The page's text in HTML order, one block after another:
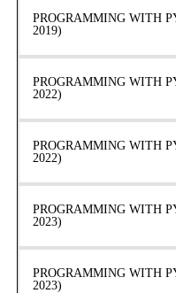
PROGRAMMING WITH
2019)
PROGRAMMING WITH
2022)
PROGRAMMING WITH
2022)
PROGRAMMING WITH
2023)
PROGRAMMING WITH
2023)